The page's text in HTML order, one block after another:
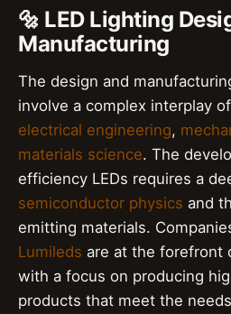
🔩 LED Lighting
Manufacturing
The design and
involve a complex interplay
electrical engineering,
materials science. The
efficiency LEDs requires a
semiconductor physics and
emitting materials.
Lumileds are at the forefront
with a focus on producing
products that meet the